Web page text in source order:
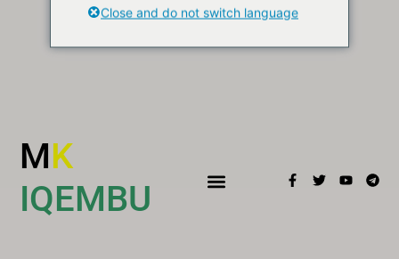
MK
IQEMBU
Close and do not switch language